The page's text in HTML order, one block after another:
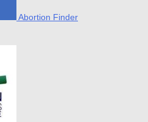
Abortion Finder